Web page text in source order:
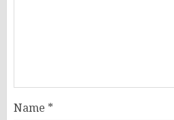
Name *